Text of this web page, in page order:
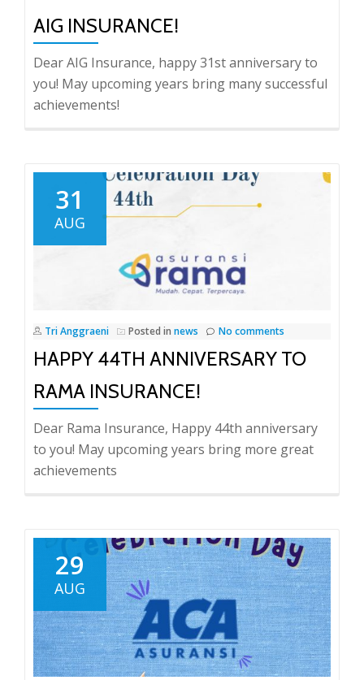
AIG INSURANCE!
Dear AIG Insurance, happy 31st anniversary to
you! May upcoming years bring many successful
achievements!
31
AUG
Tri Anggraeni Posted in news No comments
HAPPY 44TH ANNIVERSARY TO
RAMA INSURANCE!
Dear Rama Insurance, Happy 44th anniversary
to you! May upcoming years bring more great
achievements
29
AUG